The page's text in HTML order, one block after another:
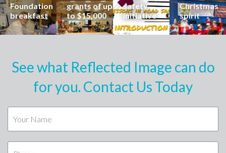
Foundation
breakfast
grants of up
to $15,000
safety
initiative
Christmas
spirit
See what Reflected Image can do
for you. Contact Us Today